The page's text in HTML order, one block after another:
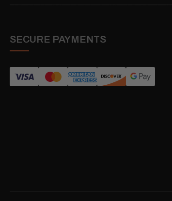
SECURE PAYMENTS